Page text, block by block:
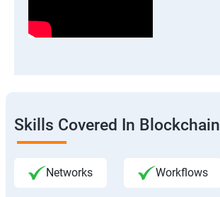
Skills Covered In Blockchain
Networks Workflows